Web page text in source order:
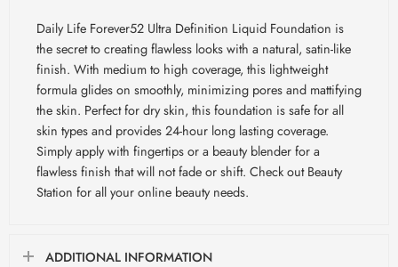
Daily Life Forever52 Ultra Definition Liquid Foundation is
the secret to creating flawless looks with a natural, satin-like
finish. With medium to high coverage, this lightweight
formula glides on smoothly, minimizing pores and mattifying
the skin. Perfect for dry skin, this foundation is safe for all
skin types and provides 24-hour long lasting coverage.
Simply apply with fingertips or a beauty blender for a
flawless finish that will not fade or shift. Check out Beauty
Station for all your online beauty needs.
ADDITIONAL INFORMATION